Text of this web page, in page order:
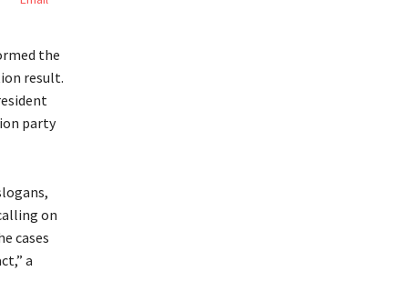
the
result.
party
on
cases
a